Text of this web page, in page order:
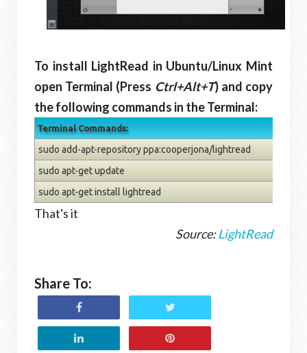
To install LightRead in Ubuntu/Linux Mint
open Terminal (Press Ctrl+Alt+T) and copy
the following commands in the Terminal:
Terminal Commands:
sudo add-apt-repository ppa:cooperjona/lightread
sudo apt-get update
sudo apt-get install lightread
That's it
Source:LightRead
Share To: